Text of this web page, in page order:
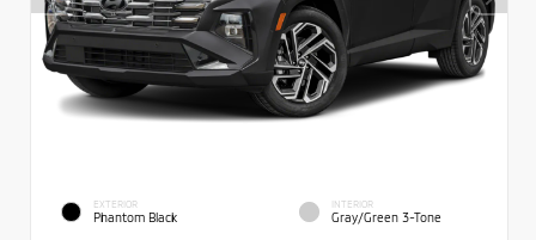
EXTERIOR
Phantom Black
INTERIOR
Gray/Green 3-Tone